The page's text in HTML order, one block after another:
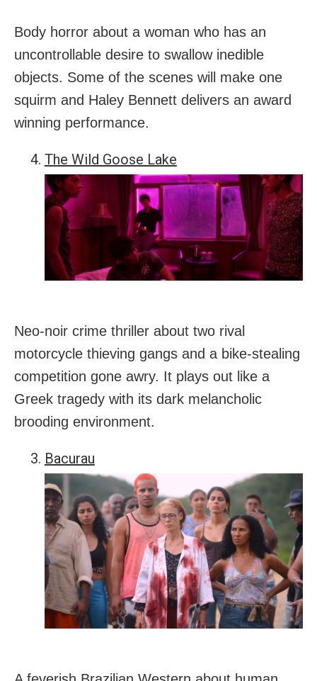
Body horror about a woman who has an
uncontrollable desire to swallow inedible
objects. Some of the scenes will make one
squirm and Haley Bennett delivers an award
winning performance.
The Wild Goose Lake
Neo-noir crime thriller about two rival
motorcycle thieving gangs and a bike-stealing
competition gone awry. It plays out like a
Greek tragedy with its dark melancholic
brooding environment.
Bacurau